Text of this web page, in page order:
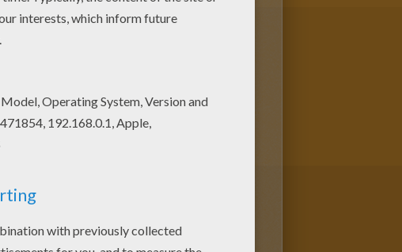
of your choice. Print out more
Kiss and love coloring page. It will